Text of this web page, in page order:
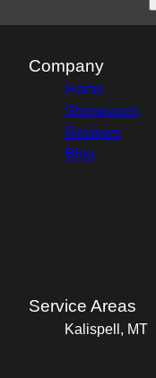
Company
Home
Showcases
Reviews
Blog
Service Areas
Kalispell, MT